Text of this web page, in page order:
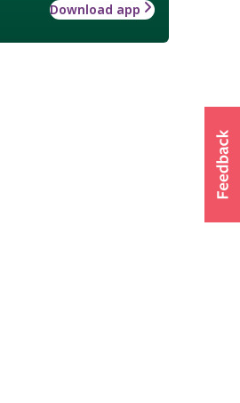
Download app